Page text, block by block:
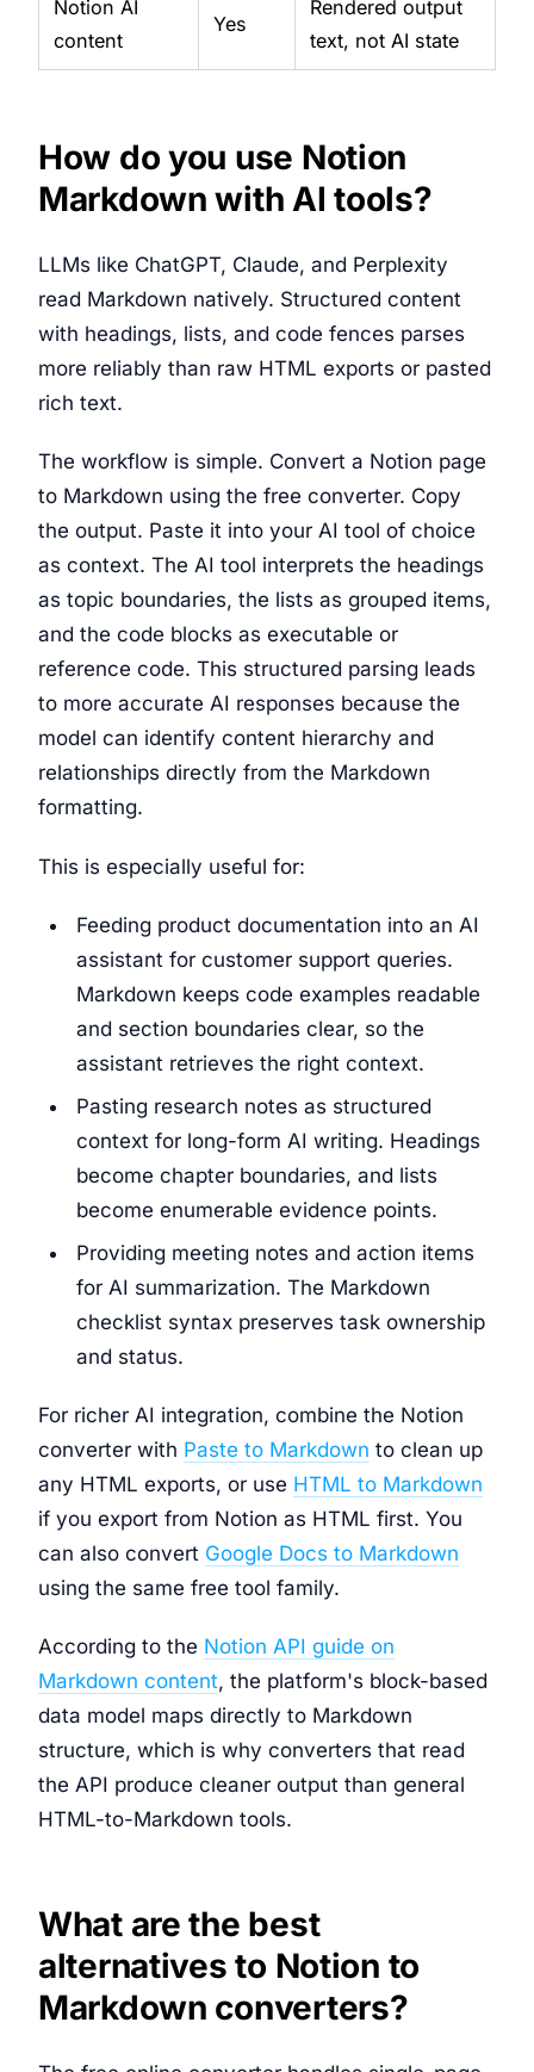
Notion AI
content
Yes
Rendered output
text, not AI state
How do you use Notion
Markdown with AI tools?
LLMs like ChatGPT, Claude, and Perplexity
read Markdown natively. Structured content
with headings, lists, and code fences parses
more reliably than raw HTML exports or pasted
rich text.
The workflow is simple. Convert a Notion page
to Markdown using the free converter. Copy
the output. Paste it into your AI tool of choice
as context. The AI tool interprets the headings
as topic boundaries, the lists as grouped items,
and the code blocks as executable or
reference code. This structured parsing leads
to more accurate AI responses because the
model can identify content hierarchy and
relationships directly from the Markdown
formatting.
This is especially useful for:
Feeding product documentation into an AI
assistant for customer support queries.
Markdown keeps code examples readable
and section boundaries clear, so the
assistant retrieves the right context.
Pasting research notes as structured
context for long-form AI writing. Headings
become chapter boundaries, and lists
become enumerable evidence points.
Providing meeting notes and action items
for AI summarization. The Markdown
checklist syntax preserves task ownership
and status.
For richer AI integration, combine the Notion
converter with Paste to Markdown to clean up
any HTML exports, or use HTML to Markdown
if you export from Notion as HTML first. You
can also convert Google Docs to Markdown
using the same free tool family.
According to the Notion API guide on
Markdown content, the platform's block-based
data model maps directly to Markdown
structure, which is why converters that read
the API produce cleaner output than general
HTML-to-Markdown tools.
What are the best
alternatives to Notion to
Markdown converters?